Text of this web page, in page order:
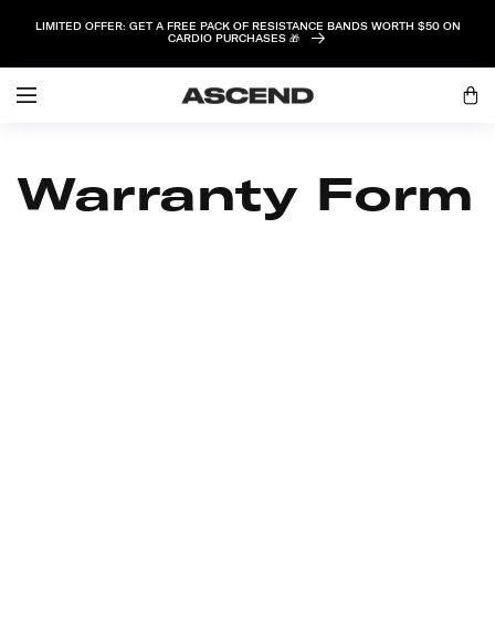
CONTENT
LIMITED OFFER: GET A FREE PACK OF RESISTANCE BANDS WORTH $50 ON
CARDIO PURCHASES 🎁
Log
Cart
Warranty Form